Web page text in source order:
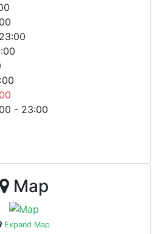
- 23:00
Map
Expand Map